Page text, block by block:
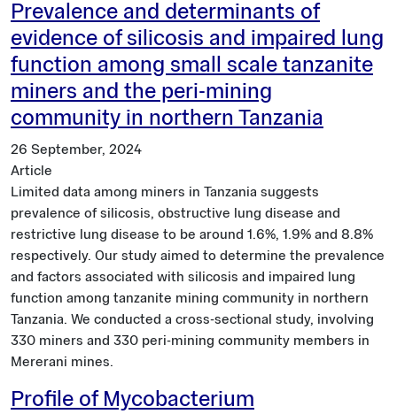
Prevalence and determinants of
evidence of silicosis and impaired lung
function among small scale tanzanite
miners and the peri-mining
community in northern Tanzania
26 September, 2024
Article
Limited data among miners in Tanzania suggests
prevalence of silicosis, obstructive lung disease and
restrictive lung disease to be around 1.6%, 1.9% and 8.8%
respectively. Our study aimed to determine the prevalence
and factors associated with silicosis and impaired lung
function among tanzanite mining community in northern
Tanzania. We conducted a cross-sectional study, involving
330 miners and 330 peri-mining community members in
Mererani mines.
Profile of Mycobacterium